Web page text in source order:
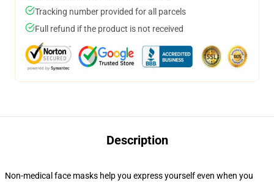
Tracking number provided for all parcels
Full refund if the product is not received
Description
Non-medical face masks help you express yourself even when you